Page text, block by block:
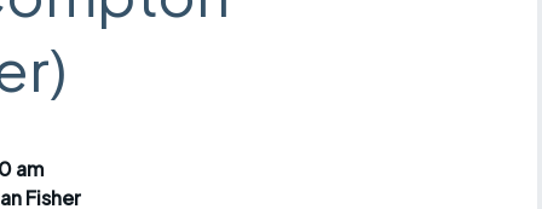
crib
Portsmouth
am
Fisher